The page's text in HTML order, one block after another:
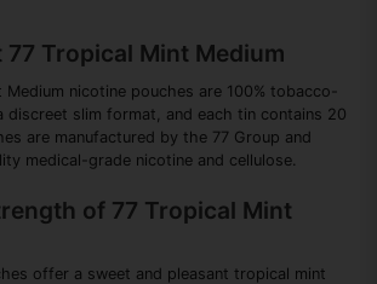
Tropical Mint Medium
Medium nicotine pouches are 100% tobacco-
discreet slim format, and each tin contains 20
are manufactured by the 77 Group and
medical-grade nicotine and cellulose.
of 77 Tropical Mint
offer a sweet and pleasant tropical mint